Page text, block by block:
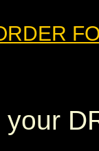
your